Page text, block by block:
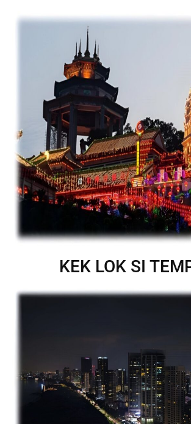
KEK LOK SI